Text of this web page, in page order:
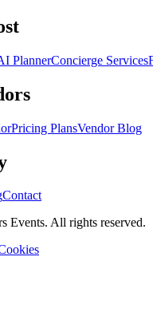
PlannerConcierge Services
Pricing PlansVendor Blog
Contact
Events. All rights reserved.